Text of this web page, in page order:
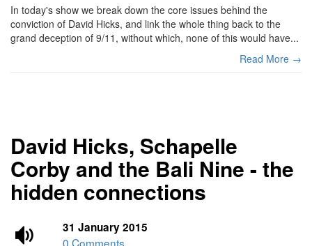
In today's show we break down the core issues behind the
conviction of David Hicks, and link the whole thing back to the
grand deception of 9/11, without which, none of this would have...
Read More →
David Hicks, Schapelle
Corby and the Bali Nine - the
hidden connections
31 January 2015
0 Comments